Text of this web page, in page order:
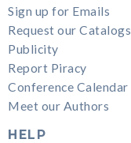
Sign up for Emails
Request our Catalogs
Publicity
Report Piracy
Conference Calendar
Meet our Authors
HELP